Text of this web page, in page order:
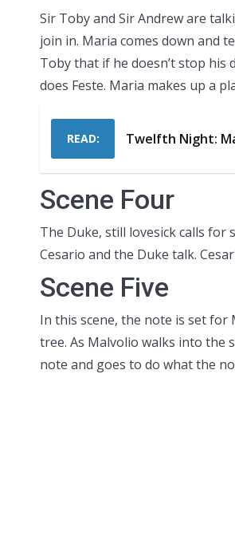
Sir Toby and Sir Andrew are
join in. Maria comes down and
Toby that if he doesn’t stop his
does Feste. Maria makes up a
READ: Twelfth Night:
Scene Four
The Duke, still lovesick calls for
Cesario and the Duke talk.
Scene Five
In this scene, the note is set for
tree. As Malvolio walks into the
note and goes to do what the